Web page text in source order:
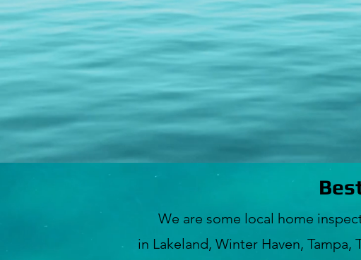
We are some local home
in Lakeland, Winter Haven,